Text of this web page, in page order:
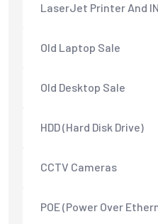
LaserJet Printer And
Old Laptop Sale
Old Desktop Sale
HDD (Hard Disk Drive)
CCTV Cameras
POE (Power Over